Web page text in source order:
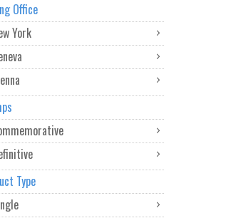
Office
York
Type